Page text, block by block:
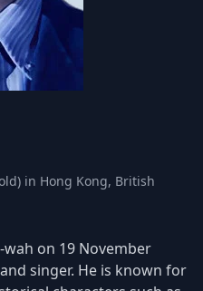
in Hong Kong, British
on 19 November
singer. He is known for